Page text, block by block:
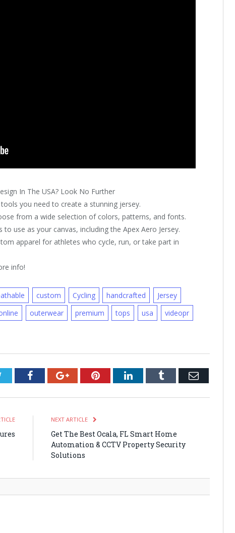
In The USA? Look No Further
you need to create a stunning jersey.
from a wide selection of colors, patterns, and fonts.
use as your canvas, including the Apex Aero Jersey.
apparel for athletes who cycle, run, or take part in
info!
custom Cycling handcrafted
Jersey
outerwear premium tops usa
videopr
TwitterFacebookGoogle+PinterestLinkedInTumblr Email
NEXT ARTICLE
Get The Best Ocala, FL Smart Home
Automation & CCTV Property Security
Solutions